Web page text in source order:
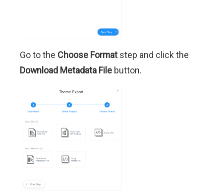
Go to the Choose Formatstep and click the
Download Metadata File button.